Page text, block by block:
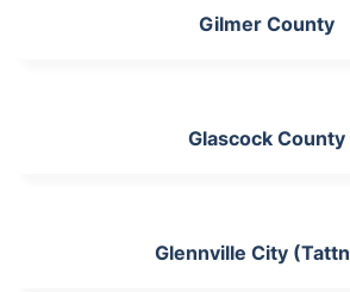
Gilmer County
Glascock County
Glennville City